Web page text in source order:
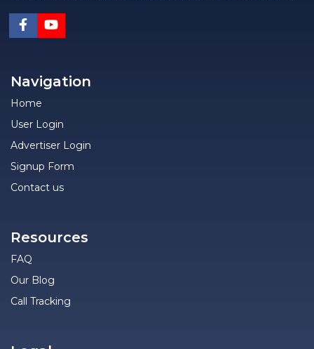
Navigation
Home
User Login
Advertiser Login
Signup Form
Contact us
Resources
FAQ
Our Blog
Call Tracking